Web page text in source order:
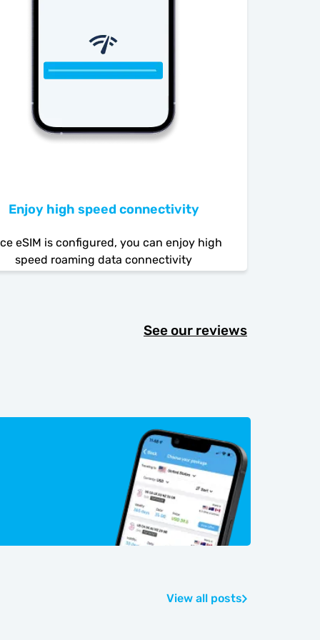
Enjoy high speed connectivity
eSIM is configured, you can enjoy high
speed roaming data connectivity
See our reviews
View all posts